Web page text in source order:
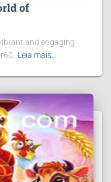
of
and engaging
Leia mais…